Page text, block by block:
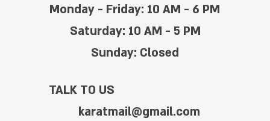
Monday - Friday: 10 AM - 6 PM
Saturday: 10 AM - 5 PM
Sunday: Closed
TALK TO US
karatmail@gmail.com